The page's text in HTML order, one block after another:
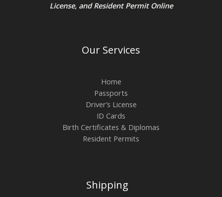
License, andResident PermitOnline
Our Services
Home
Passports
Driver’s License
ID Cards
Birth Certificates & Diplomas
Resident Permits
Shipping